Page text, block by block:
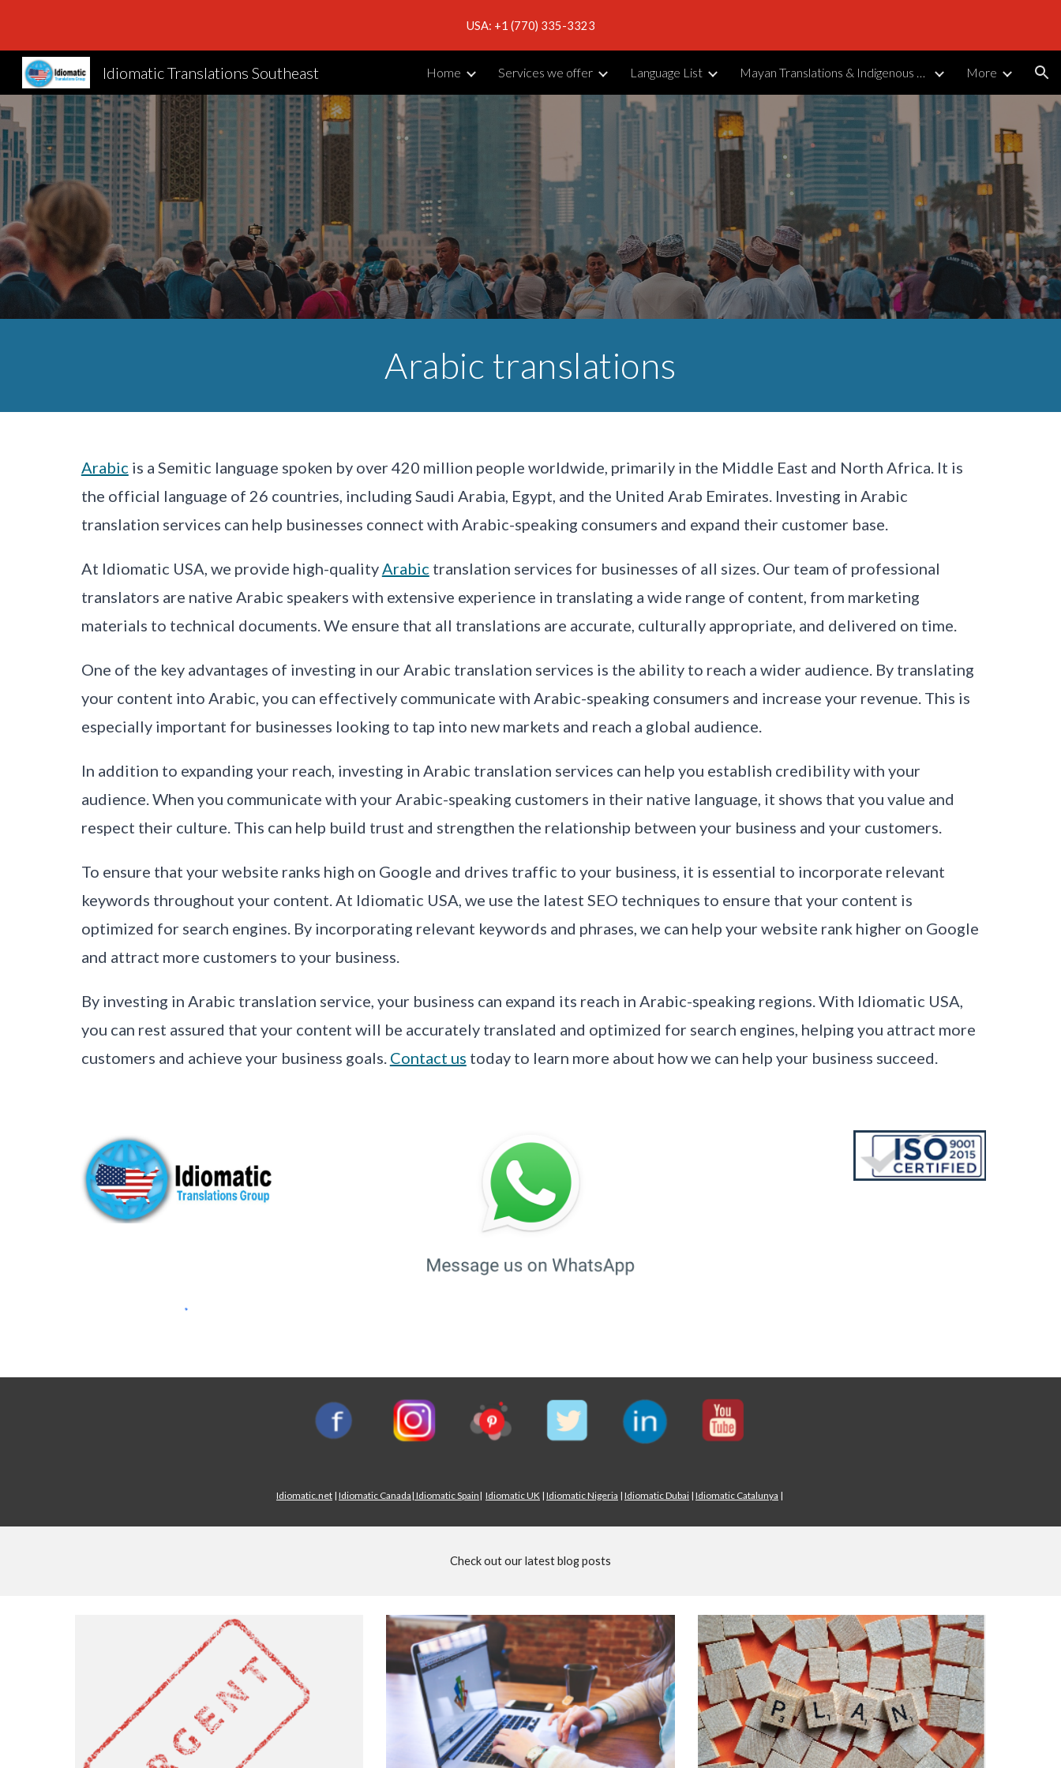
USA: +1 (770) 335-3323
Idiomatic Translations Southeast Home Services we offer Language List Mayan Translations & Indigenous Languages More
Arabic translations
Arabic is a Semitic language spoken by over 420 million people worldwide, primarily in the Middle East and North Africa. It is
the official language of 26 countries, including Saudi Arabia, Egypt, and the United Arab Emirates. Investing in Arabic
translation services can help businesses connect with Arabic-speaking consumers and expand their customer base.
At Idiomatic USA, we provide high-qualityArabic translation services for businesses of all sizes. Our team of professional
translators are native Arabic speakers with extensive experience in translating a wide range of content, from marketing
materials to technical documents. We ensure that all translations are accurate, culturally appropriate, and delivered on time.
One of the key advantages of investing in our Arabic translation services is the ability to reach a wider audience. By translating
your content into Arabic, you can effectively communicate with Arabic-speaking consumers and increase your revenue. This is
especially important for businesses looking to tap into new markets and reach a global audience.
In addition to expanding your reach, investing in Arabic translation services can help you establish credibility with your
audience. When you communicate with your Arabic-speaking customers in their native language, it shows that you value and
respect their culture. This can help build trust and strengthen the relationship between your business and your customers.
To ensure that your website ranks high on Google and drives traffic to your business, it is essential to incorporate relevant
keywords throughout your content. At Idiomatic USA, we use the latest SEO techniques to ensure that your content is
optimized for search engines. By incorporating relevant keywords and phrases, we can help your website rank higher on Google
and attract more customers to your business.
By investing in Arabic translation service, your business can expand its reach in Arabic-speaking regions. With Idiomatic USA,
you can rest assured that your content will be accurately translated and optimized for search engines, helping you attract more
customers and achieve your business goals. Contact us today to learn more about how we can help your business succeed.
Idiomatic.net | Idiomatic Canada| Idiomatic Spain| Idiomatic UK | Idiomatic Nigeria | Idiomatic Dubai | Idiomatic Catalunya |
Check out our latest blog posts